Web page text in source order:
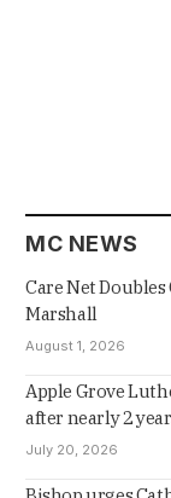
MC NEWS
Care Net
Marshall
August 1, 2026
Apple Grove
after nearly 2
July 20, 2026